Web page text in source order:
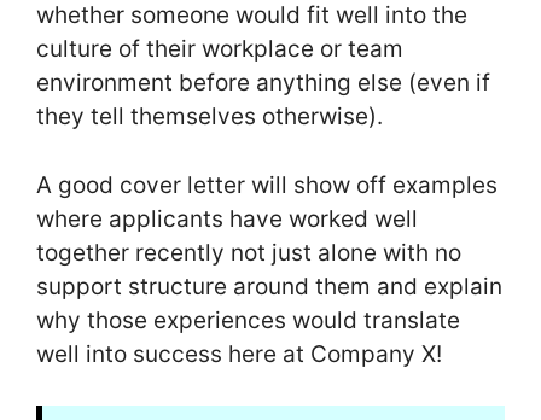
whether someone would fit well into the
culture of their workplace or team
environment before anything else (even if
they tell themselves otherwise).
A good cover letter will show off examples
where applicants have worked well
together recently not just alone with no
support structure around them and explain
why those experiences would translate
well into success here at Company X!